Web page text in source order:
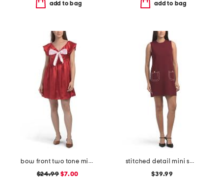
add to bag add to bag
bow front two tone mini dress
$24.99 $7.00
stitched detail mini sweater dress
$39.99